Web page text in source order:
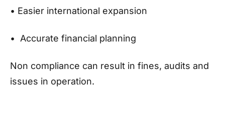
• Easier international expansion
• Accurate financial planning
Non compliance can result in fines, audits and
issues in operation.